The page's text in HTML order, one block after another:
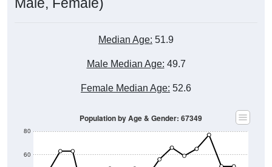
Median Age: 51.9
Male Median Age: 49.7
Female Median Age: 52.6
60
80
Population by Age & Gender: 67349